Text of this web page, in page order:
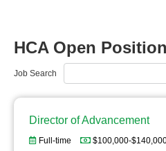
HCA Open
Job Search
Director of Advancement
Full-time $100,000-